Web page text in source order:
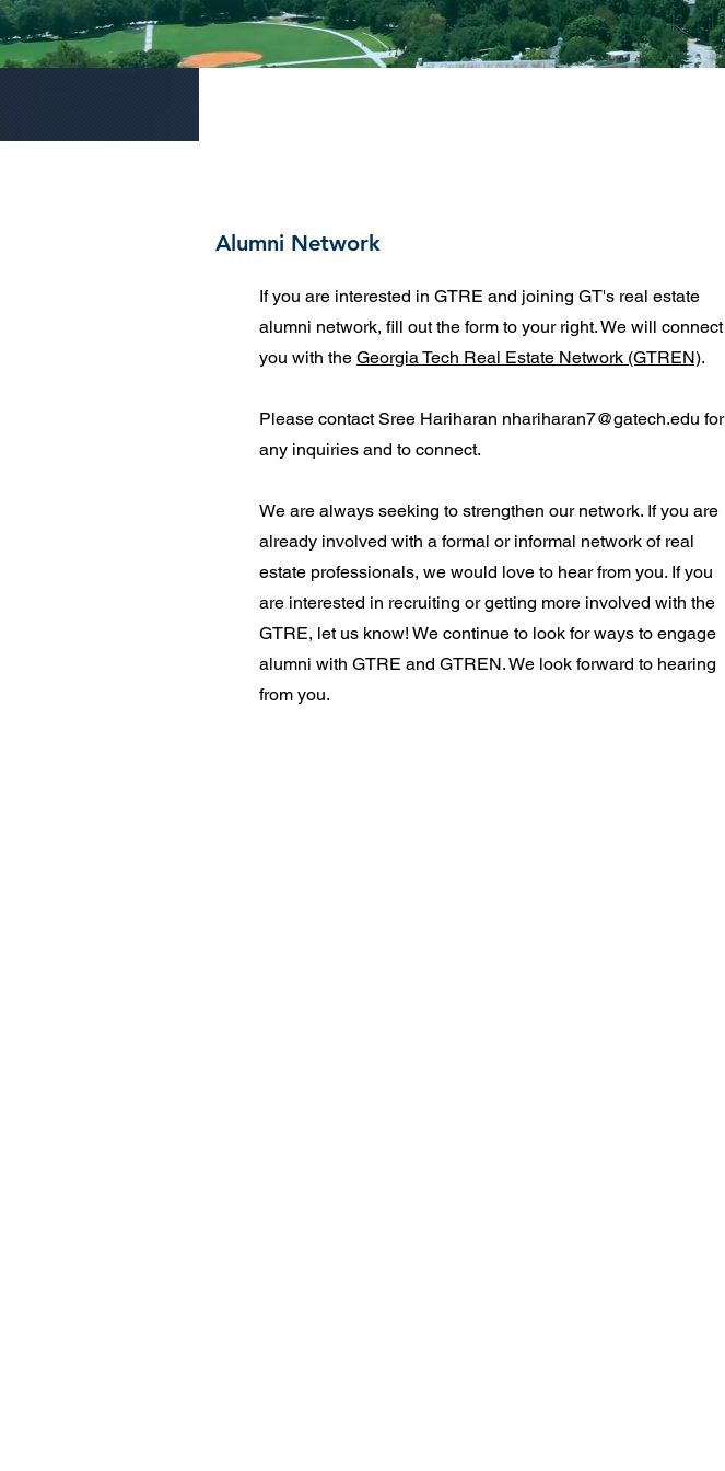
Alumni Network
If you are interested in GTRE and joining GT's real estate
alumni network, fill out the form to your right. We will connect
you with the Georgia Tech Real Estate Network (GTREN).
Please contact Sree Hariharan nhariharan7@gatech.edu for
any inquiries and to connect.
We are always seeking to strengthen our network. If you are
already involved with a formal or informal network of real
estate professionals, we would love to hear from you. If you
are interested in recruiting or getting more involved with the
GTRE, let us know! We continue to look for ways to engage
alumni with GTRE and GTREN. We look forward to hearing
from you.